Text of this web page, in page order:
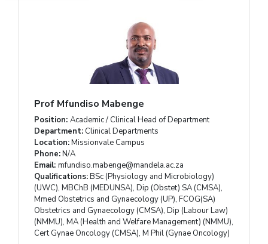
Prof Mfundiso Mabenge
Position: Academic / Clinical Head of Department
Department: Clinical Departments
Location:Missionvale Campus
Phone:N/A
Email: mfundiso.mabenge@mandela.ac.za
Qualifications:BSc (Physiology and Microbiology)
(UWC), MBChB (MEDUNSA), Dip (Obstet) SA (CMSA),
Mmed Obstetrics and Gynaecology (UP), FCOG(SA)
Obstetrics and Gynaecology (CMSA), Dip (Labour Law)
(NMMU), MA (Health and Welfare Management) (NMMU),
Cert Gynae Oncology (CMSA), M Phil (Gynae Oncology)